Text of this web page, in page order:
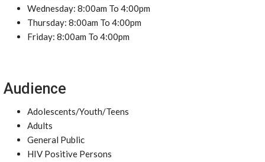
Wednesday: 8:00am To 4:00pm
Thursday: 8:00am To 4:00pm
Friday: 8:00am To 4:00pm
Audience
Adolescents/Youth/Teens
Adults
General Public
HIV Positive Persons